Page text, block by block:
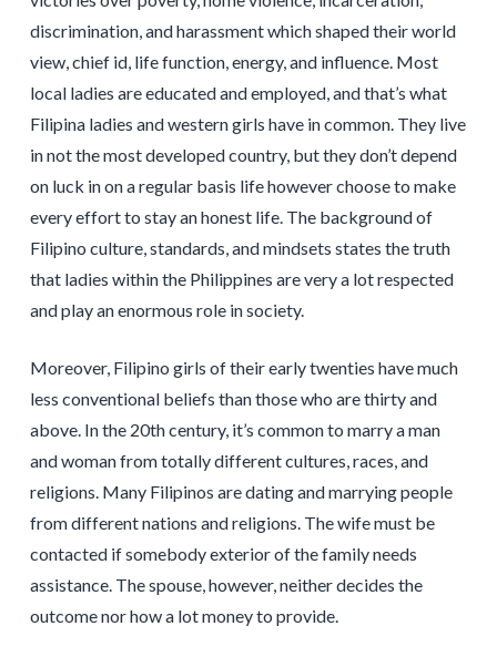
discrimination, and harassment which shaped their world
view, chief id, life function, energy, and influence. Most
local ladies are educated and employed, and that’s what
Filipina ladies and western girls have in common. They live
in not the most developed country, but they don’t depend
on luck in on a regular basis life however choose to make
every effort to stay an honest life. The background of
Filipino culture, standards, and mindsets states the truth
that ladies within the Philippines are very a lot respected
and play an enormous role in society.
Moreover, Filipino girls of their early twenties have much
less conventional beliefs than those who are thirty and
above. In the 20th century, it’s common to marry a man
and woman from totally different cultures, races, and
religions. Many Filipinos are dating and marrying people
from different nations and religions. The wife must be
contacted if somebody exterior of the family needs
assistance. The spouse, however, neither decides the
outcome nor how a lot money to provide.